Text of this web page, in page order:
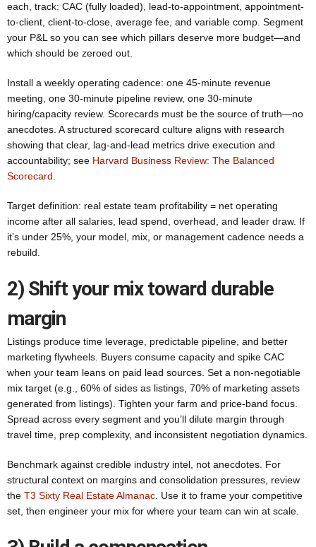
each, track: CAC (fully loaded), lead-to-appointment, appointment-
to-client, client-to-close, average fee, and variable comp. Segment
your P&L so you can see which pillars deserve more budget—and
which should be zeroed out.
Install a weekly operating cadence: one 45-minute revenue
meeting, one 30-minute pipeline review, one 30-minute
hiring/capacity review. Scorecards must be the source of truth—no
anecdotes. A structured scorecard culture aligns with research
showing that clear, lag-and-lead metrics drive execution and
accountability; see Harvard Business Review: The Balanced
Scorecard
Target definition: real estate team profitability = net operating
income after all salaries, lead spend, overhead, and leader draw. If
it’s under 25%, your model, mix, or management cadence needs a
rebuild.
2) Shift your mix toward durable
margin
Listings produce time leverage, predictable pipeline, and better
marketing flywheels. Buyers consume capacity and spike CAC
when your team leans on paid lead sources. Set a non-negotiable
mix target (e.g., 60% of sides as listings, 70% of marketing assets
generated from listings). Tighten your farm and price-band focus.
Spread across every segment and you’ll dilute margin through
travel time, prep complexity, and inconsistent negotiation dynamics.
Benchmark against credible industry intel, not anecdotes. For
structural context on margins and consolidation pressures, review
the T3 Sixty Real Estate Almanac . Use it to frame your competitive
set, then engineer your mix for where your team can win at scale.